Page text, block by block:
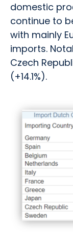
domestic
continue to
with mainly
imports.
Czech
(+14.1%).